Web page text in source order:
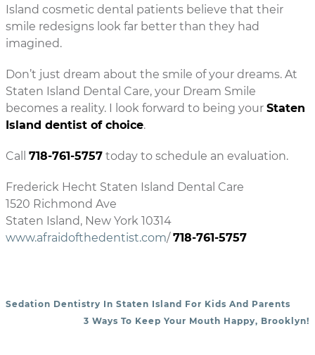
Island cosmetic dental patients believe that their
smile redesigns look far better than they had
imagined.
Don’t just dream about the smile of your dreams. At
Staten Island Dental Care, your Dream Smile
becomes a reality. I look forward to being your Staten
Island dentist of choice.
Call 718-761-5757 today to schedule an evaluation.
Frederick Hecht Staten Island Dental Care
1520 Richmond Ave
Staten Island, New York 10314
www.afraidofthedentist.com/718-761-5757
POST NAVIGATION
Sedation Dentistry In Staten Island For Kids And Parents
3 Ways To Keep Your Mouth Happy, Brooklyn!